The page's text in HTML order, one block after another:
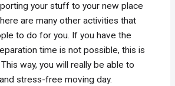
your stuff to your new place
are many other activities that
to do for you. If you have the
time is not possible, this is
way, you will really be able to
stress-free moving day.